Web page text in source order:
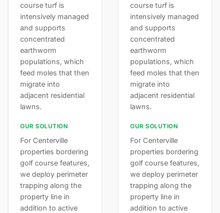
course turf is
intensively managed
and supports
concentrated
earthworm
populations, which
feed moles that then
migrate into
adjacent residential
lawns.
OUR SOLUTION
For Centerville
properties bordering
golf course features,
we deploy perimeter
trapping along the
property line in
addition to active
course turf is
intensively managed
and supports
concentrated
earthworm
populations, which
feed moles that then
migrate into
adjacent residential
lawns.
OUR SOLUTION
For Centerville
properties bordering
golf course features,
we deploy perimeter
trapping along the
property line in
addition to active